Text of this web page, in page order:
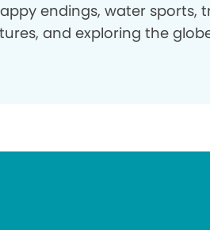
endings, water sports,
and exploring the